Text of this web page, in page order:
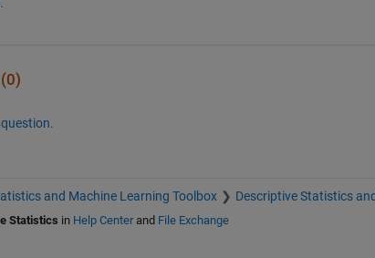
and Machine Learning Toolbox Descriptive Statistics
Statistics in Help Centerand File Exchange